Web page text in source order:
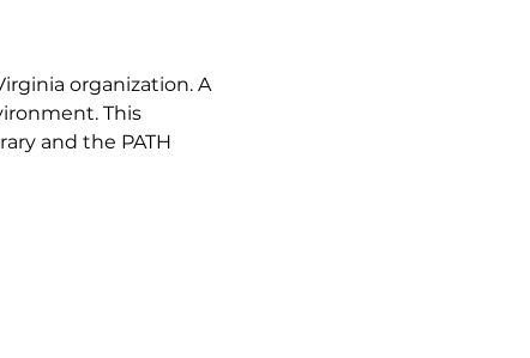
organization. A
This
and the PATH